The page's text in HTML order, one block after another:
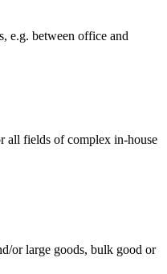
e.g. between office and
all fields of complex in-house
or large goods, bulk good or